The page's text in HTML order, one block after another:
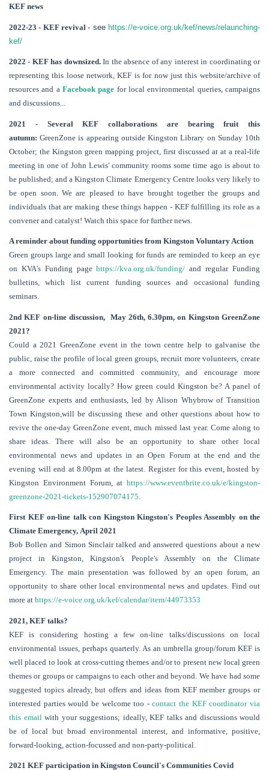
KEF news
2022-23 - KEF revival- see https://e-voice.org.uk/kef/news/relaunching-
kef/
2022 - KEF has downsized.In the absence of any interest in coordinating or
representing this loose network, KEF is for now just this website/archive of
resources and a Facebook page for local environmental queries, campaigns
and discussions...
2021 - Several KEF collaborations are bearing fruit this
autumn:GreenZone is appearing outside Kingston Library on Sunday 10th
October; the Kingston green mapping project, first discussed at at a real-life
meeting in one of John Lewis' community rooms some time ago is about to
be published; and a Kingston Climate Emergency Centre looks very likely to
be open soon. We are pleased to have brought together the groups and
individuals that are making these things happen - KEF fulfilling its role as a
convener and catalyst! Watch this space for further news.
A reminder about funding opportunities from Kingston Voluntary Action
Green groups large and small looking for funds are reminded to keep an eye
on KVA's Funding pagehttps://kva.org.uk/funding/ and regular Funding
bulletins, which list current funding sources and occasional funding
seminars.
2nd KEF on-line discussion, May 26th, 6.30pm, on Kingston GreenZone
2021?
Could a 2021 GreenZone event in the town centre help to galvanise the
public, raise the profile of local green groups, recruit more volunteers, create
a more connected and committed community, and encourage more
environmental activity locally? How green could Kingston be? A panel of
GreenZone experts and enthusiasts, led by Alison Whybrow of Transition
Town Kingston,will be discussing these and other questions about how to
revive the one-day GreenZone event, much missed last year. Come along to
share ideas. There will also be an opportunity to share other local
environmental news and updates in an Open Forum at the end and the
evening will end at 8.00pm at the latest. Register for this event, hosted by
Kingston Environment Forum, at https://www.eventbrite.co.uk/e/kingston-
greenzone-2021-tickets-152907074175
First KEF on-line talk con Kingston Kingston's Peoples Assembly on the
Climate Emergency, April 2021
Bob Bollen and Simon Sinclair talked and answered questions about a new
project in Kingston, Kingston's People's Assembly on the Climate
Emergency. The main presentation was followed by an open forum, an
opportunity to share other local environmental news and updates. Find out
more at https://e-voice.org.uk/kef/calendar/item/44973353
2021, KEF talks?
KEF is considering hosting a few on-line talks/discussions on local
environmental issues, perhaps quarterly. As an umbrella group/forum KEF is
well placed to look at cross-cutting themes and/or to present new local green
themes or groups or campaigns to each other and beyond. We have had some
suggested topics already, but offers and ideas from KEF member groups or
interested parties would be welcome too -contact the KEF coordinator via
this email with your suggestions; ideally, KEF talks and discussions would
be of local but broad environmental interest, and informative, positive,
forward-looking, action-focussed and non-party-political.
2021 KEF participation in Kingston Council's Communities Covid